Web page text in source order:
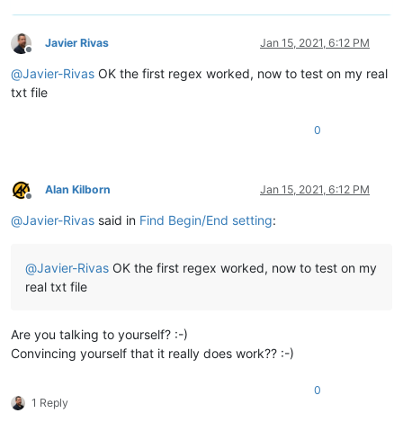
Offline
Javier Rivas Jan 15, 2021, 6:12 PM
@Javier-Rivas OK the first regex worked, now to test on my real
txt file
0
Offline
Alan Kilborn Jan 15, 2021, 6:12 PM
@Javier-Rivas said in Find Begin/End setting:
@Javier-Rivas OK the first regex worked, now to test on my
real txt file
Are you talking to yourself? :-)
Convincing yourself that it really does work?? :-)
1 Reply
0